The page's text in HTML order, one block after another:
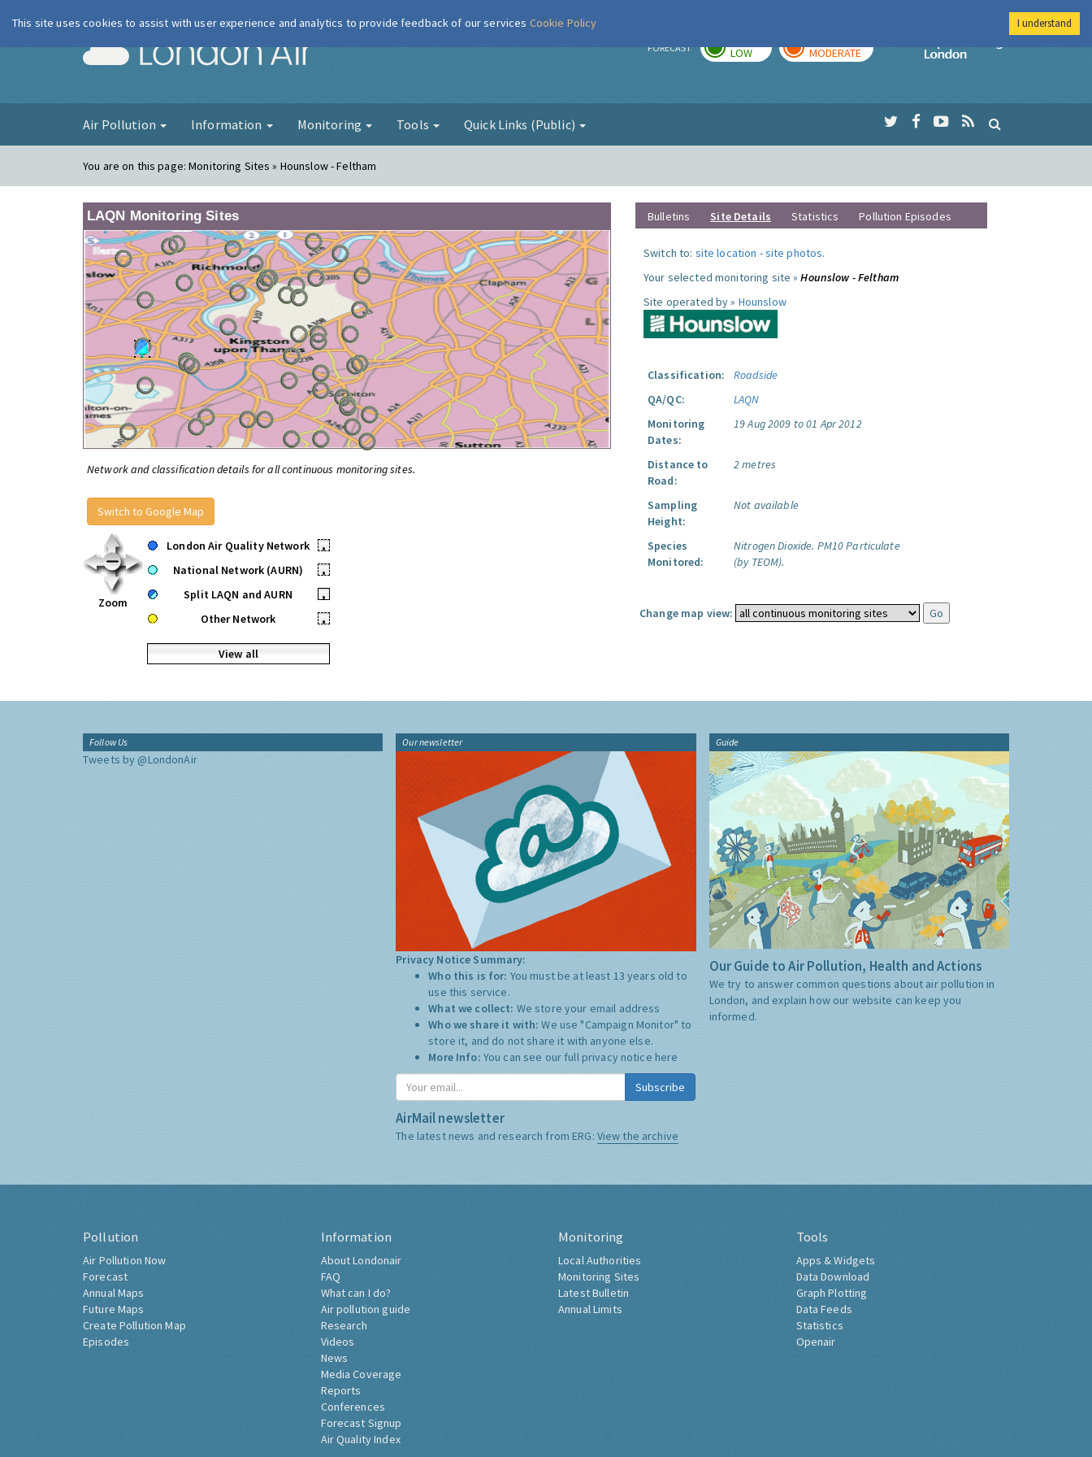
London Air FORECAST LOW MODERATE
Imperial College
Air Pollution Information Monitoring Tools Quick Links (Public)
You are on this page:Monitoring Sites » Hounslow - Feltham
LAQN Monitoring Sites
Network and classification details for all continuous monitoring sites.
Switch to Google Map
Zoom
London Air Quality Network
•
National Network (AURN)
•
Split LAQN and AURN
•
Other Network
•
View all
Bulletins Site Details Statistics Pollution Episodes
Switch to: site location -site photos.
Your selected monitoring site »Hounslow - Feltham
Site operated by » Hounslow
Classification:
Roadside
QA/QC:
LAQN
Monitoring
Dates:
19 Aug 2009 to 01 Apr 2012
Distance to
Road:
2 metres
Sampling
Height:
Not available
Species
Monitored:
Nitrogen Dioxide. PM10 Particulate
(by TEOM).
Change map view:
Follow Us
Tweets by @LondonAir
Our newsletter
Privacy Notice Summary:
Who this is for: You must be at least 13 years old to
use this service.
What we collect: We store your email address
Who we share it with:We use "Campaign Monitor" to
store it, and do not share it with anyone else.
More Info: You can see our full privacy notice here
Subscribe
AirMail newsletter
The latest news and research from ERG: View the archive
Guide
Our Guide to Air Pollution, Health and Actions
We try to answer common questions about air pollution in
London, and explain how our website can keep you
informed.
Pollution
Air Pollution Now
Forecast
Annual Maps
Future Maps
Create Pollution Map
Episodes
Information
About Londonair
FAQ
What can I do?
Air pollution guide
Research
Videos
News
Media Coverage
Reports
Conferences
Forecast Signup
Air Quality Index
Monitoring
Local Authorities
Monitoring Sites
Latest Bulletin
Annual Limits
Tools
Apps & Widgets
Data Download
Graph Plotting
Data Feeds
Statistics
Openair
This site uses cookies to assist with user experience and analytics to provide feedback of our services Cookie Policy I understand